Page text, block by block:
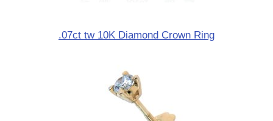
.07ct tw 10K Diamond Crown Ring